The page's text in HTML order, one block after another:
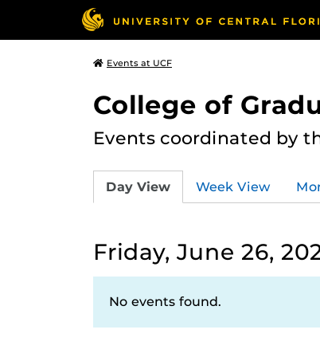
Events at UCF
College of
Events coordinated by
Day View Week View
Friday, June 26,
No events found.